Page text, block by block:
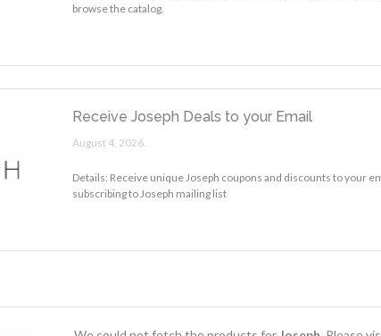
browse the catalog.
Receive Joseph Deals to your Email
August 4, 2026.
Details: Receive unique Joseph coupons and discounts to your
subscribing to Joseph mailing list